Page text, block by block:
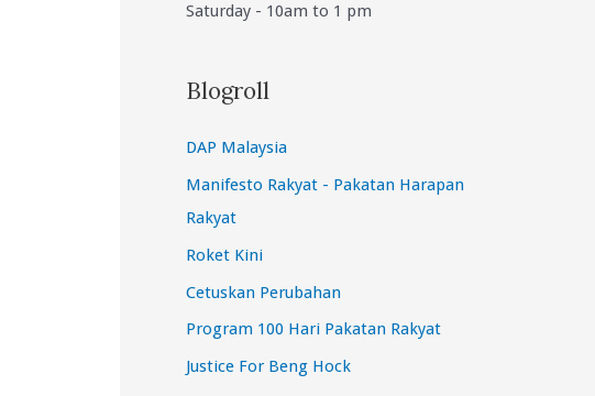
Saturday - 10am to 1 pm
Blogroll
DAP Malaysia
Manifesto Rakyat - Pakatan Harapan
Rakyat
Roket Kini
Cetuskan Perubahan
Program 100 Hari Pakatan Rakyat
Justice For Beng Hock